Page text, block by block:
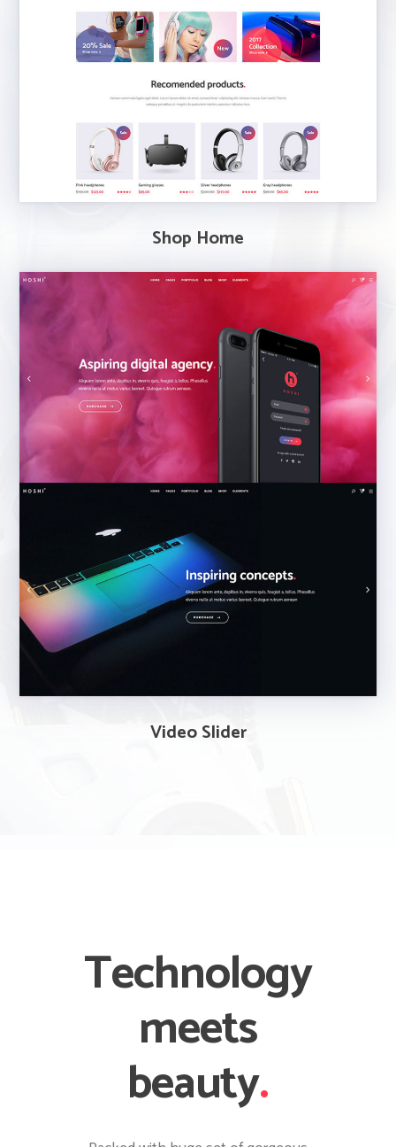
Shop Home
Video Slider
Technology
meets
beauty.